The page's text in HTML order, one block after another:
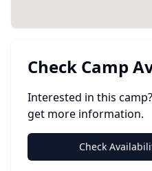
Check Camp
Interested in this
get more information.
Check